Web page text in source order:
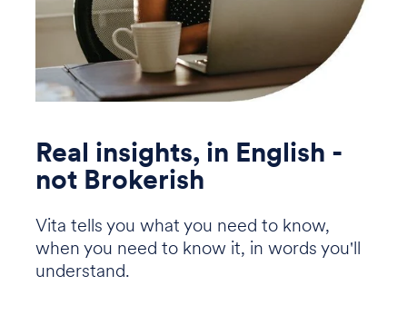
Real insights, in English -
not Brokerish
Vita tells you what you need to know,
when you need to know it, in words you'll
understand.